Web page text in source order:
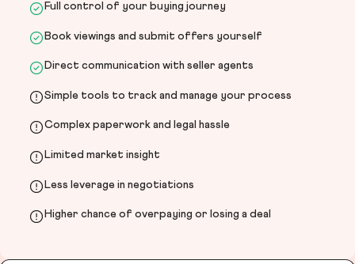
Full control of your buying journey
Book viewings and submit offers yourself
Direct communication with seller agents
Simple tools to track and manage your process
Complex paperwork and legal hassle
Limited market insight
Less leverage in negotiations
Higher chance of overpaying or losing a deal